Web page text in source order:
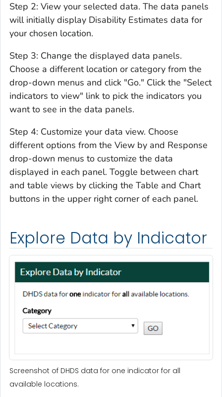
Step 2: View your selected data. The data panels
will initially display Disability Estimates data for
your chosen location.
Step 3: Change the displayed data panels.
Choose a different location or category from the
drop-down menus and click "Go." Click the "Select
indicators to view" link to pick the indicators you
want to see in the data panels.
Step 4: Customize your data view. Choose
different options from the View by and Response
drop-down menus to customize the data
displayed in each panel. Toggle between chart
and table views by clicking the Table and Chart
buttons in the upper right corner of each panel.
Explore Data by Indicator
Screenshot of DHDS data for one indicator for all
available locations.